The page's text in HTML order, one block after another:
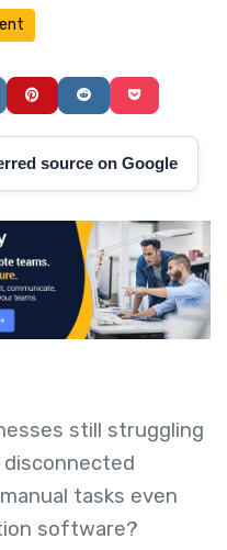
source on Google
still struggling
tasks even
software?